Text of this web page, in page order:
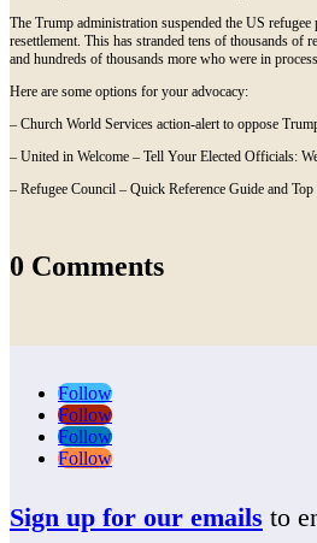
The Trump administration suspended the US
resettlement. This has stranded tens of thousands of
and hundreds of thousands more who were in process.
Here are some options for your advocacy:
– Church World Services action-alert to oppose
– United in Welcome – Tell Your Elected Officials:
– Refugee Council – Quick Reference Guide and
0 Comments
Follow
Follow
Follow
Follow
Sign up for our emails to